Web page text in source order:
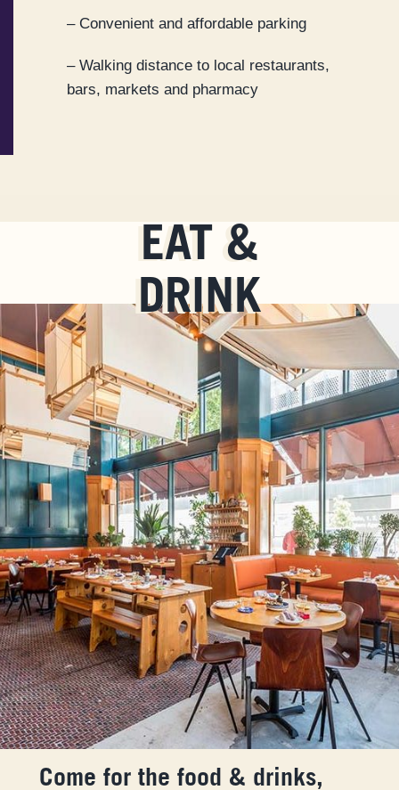
– Convenient and affordable parking
– Walking distance to local restaurants,
bars, markets and pharmacy
EAT &
DRINK
Come for the food & drinks,